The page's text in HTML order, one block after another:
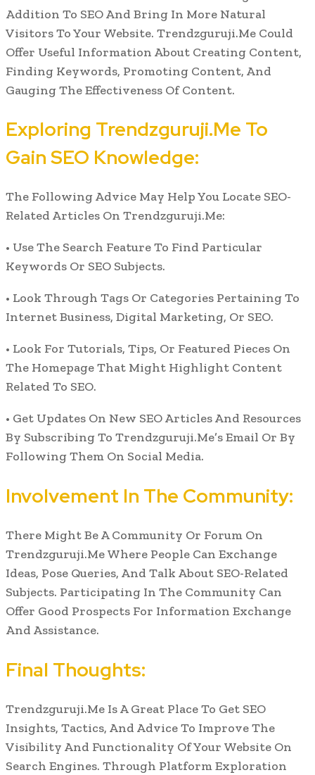
Addition To SEO And Bring In More Natural
Visitors To Your Website. Trendzguruji.Me Could
Offer Useful Information About Creating Content,
Finding Keywords, Promoting Content, And
Gauging The Effectiveness Of Content.
Exploring Trendzguruji.Me To
Gain SEO Knowledge:
The Following Advice May Help You Locate SEO-
Related Articles On Trendzguruji.Me:
• Use The Search Feature To Find Particular
Keywords Or SEO Subjects.
• Look Through Tags Or Categories Pertaining To
Internet Business, Digital Marketing, Or SEO.
• Look For Tutorials, Tips, Or Featured Pieces On
The Homepage That Might Highlight Content
Related To SEO.
• Get Updates On New SEO Articles And Resources
By Subscribing To Trendzguruji.Me’s Email Or By
Following Them On Social Media.
Involvement In The Community:
There Might Be A Community Or Forum On
Trendzguruji.Me Where People Can Exchange
Ideas, Pose Queries, And Talk About SEO-Related
Subjects. Participating In The Community Can
Offer Good Prospects For Information Exchange
And Assistance.
Final Thoughts:
Trendzguruji.Me Is A Great Place To Get SEO
Insights, Tactics, And Advice To Improve The
Visibility And Functionality Of Your Website On
Search Engines. Through Platform Exploration